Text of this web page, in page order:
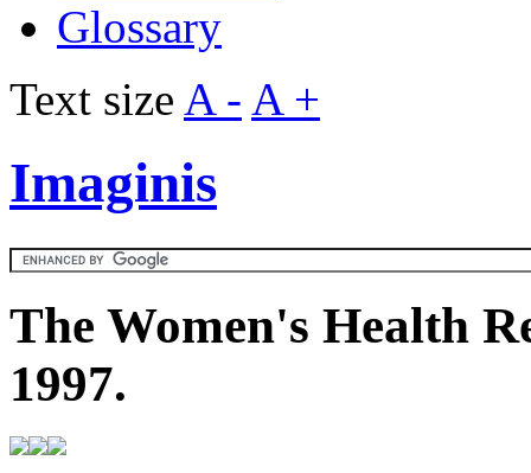
Glossary
Text size A - A +
Imaginis
The Women's Health
1997.